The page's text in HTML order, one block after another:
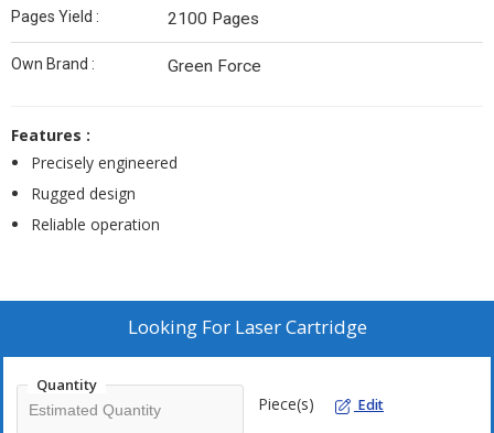
Pages Yield : 2100 Pages
Own Brand : Green Force
Features :
Precisely engineered
Rugged design
Reliable operation
Looking For Laser Cartridge
Quantity
Piece(s) Edit